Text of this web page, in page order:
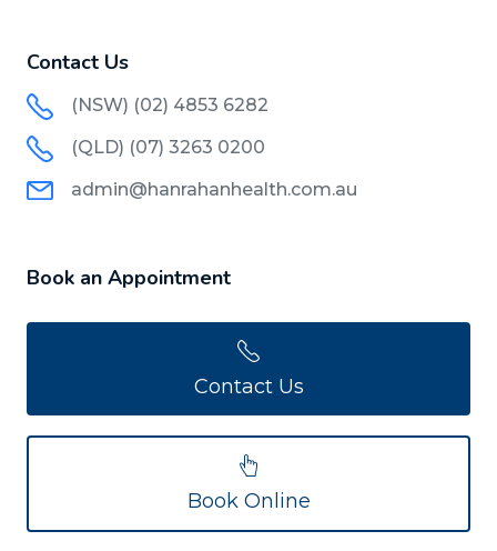
Contact Us
(NSW) (02) 4853 6282
(QLD) (07) 3263 0200
admin@hanrahanhealth.com.au
Book an Appointment
Contact Us
Book Online